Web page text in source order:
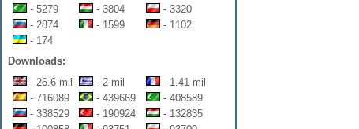
- 5279
- 3804
- 3320
- 2874
- 1599
- 1102
- 174
Downloads:
- 26.6 mil
- 2 mil
- 1.41 mil
- 716089
- 439669
- 408589
- 338529
- 190924
- 132835